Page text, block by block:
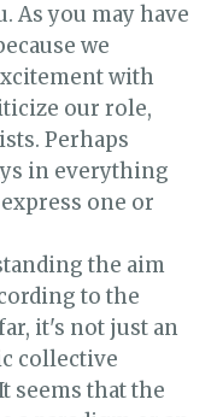
As you may have
we
with
our role,
Perhaps
in everything
one or
the aim
to the
it's not just an
collective
seems that the